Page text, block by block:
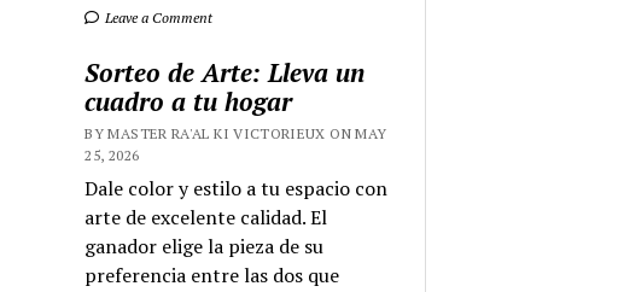
Leave a Comment
Sorteo de Arte: Lleva un
cuadro a tu hogar
BY MASTER RA'AL KI VICTORIEUX ON MAY
25, 2026
Dale color y estilo a tu espacio con
arte de excelente calidad. El
ganador elige la pieza de su
preferencia entre las dos que